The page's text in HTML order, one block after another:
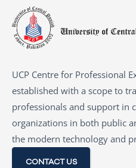
UCP Centre for Professional
established with a scope to
professionals and support in
organizations in both public
the modern technology and
CONTACT US